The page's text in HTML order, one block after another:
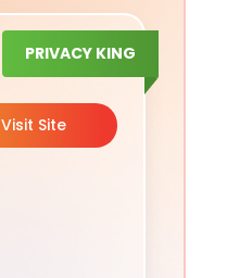
PRIVACY KING
Visit Site